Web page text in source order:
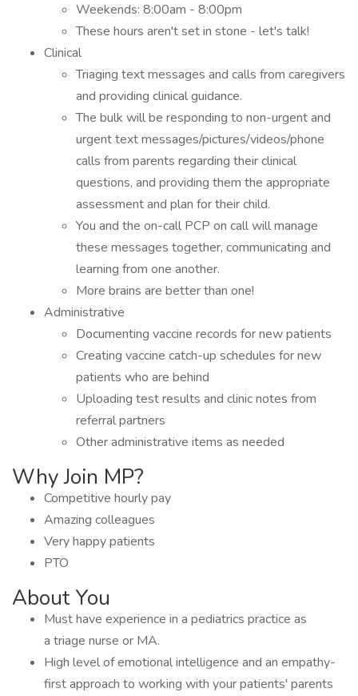
Weekends: 8:00am - 8:00pm
These hours aren't set in stone - let's talk!
Clinical
Triaging text messages and calls from caregivers
and providing clinical guidance.
The bulk will be responding to non-urgent and
urgent text messages/pictures/videos/phone
calls from parents regarding their clinical
questions, and providing them the appropriate
assessment and plan for their child.
You and the on-call PCP on call will manage
these messages together, communicating and
learning from one another.
More brains are better than one!
Administrative
Documenting vaccine records for new patients
Creating vaccine catch-up schedules for new
patients who are behind
Uploading test results and clinic notes from
referral partners
Other administrative items as needed
Why Join MP?
Competitive hourly pay
Amazing colleagues
Very happy patients
PTO
About You
Must have experience in a pediatrics practice as
a triage nurse or MA.
High level of emotional intelligence and an empathy-
first approach to working with your patients' parents